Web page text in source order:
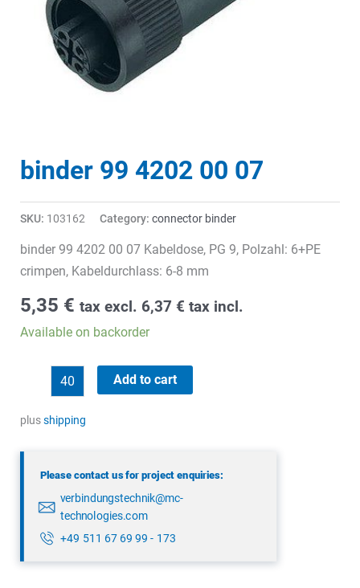
binder 99 4202 00 07
SKU: 103162 Category: connector binder
binder 99 4202 00 07 Kabeldose, PG 9, Polzahl: 6+PE
crimpen, Kabeldurchlass: 6-8 mm
5,35 € tax excl. 6,37 € tax incl.
Available on backorder
4202
quantity
Add to cart
plusshipping
Please contact us for project enquiries:
verbindungstechnik@mc-
technologies.com
+49 511 67 69 99 - 173